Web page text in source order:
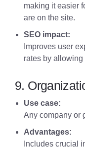
making it easier
are on the site.
SEO impact:
Improves user
rates by
9.
Use case:
Any company or
Advantages:
Includes crucial